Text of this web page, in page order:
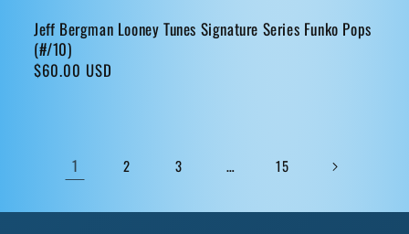
Jeff Bergman Looney Tunes Signature Series Funko Pops
(#/10)
Regular
$60.00 USD
1 2 3 … 15